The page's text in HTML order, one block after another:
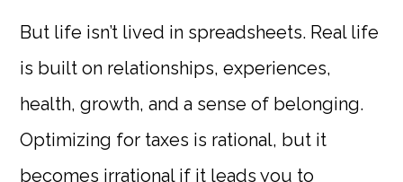
But life isn’t lived in spreadsheets. Real life
is built on relationships, experiences,
health, growth, and a sense of belonging.
Optimizing for taxes is rational, but it
becomes irrational if it leads you to